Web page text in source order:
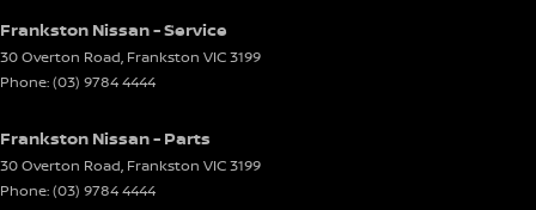
Heated Seats - 1st Row
Hill Holder
Lamps - Cornering Side Indicator Activated
Lane Departure Warning
Frankston Nissan - Service
30 Overton Road, Frankston VIC3199
Phone:(03) 9784 4444
Frankston Nissan - Parts
30 Overton Road, Frankston VIC3199
Phone:(03) 9784 4444